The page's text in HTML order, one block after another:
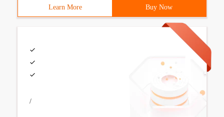
Learn More Buy Now
/